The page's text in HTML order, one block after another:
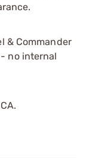
& Commander
no internal